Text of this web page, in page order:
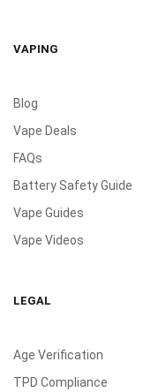
VAPING
Blog
Vape Deals
FAQs
Battery Safety Guide
Vape Guides
Vape Videos
LEGAL
Age Verification
TPD Compliance